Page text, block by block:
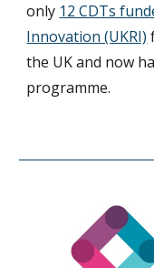
only 12 CDTs
Innovation (UKRI)
the UK and now
programme.